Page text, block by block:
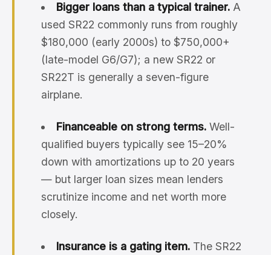
Bigger loans than a typical trainer.A
used SR22 commonly runs from roughly
$180,000 (early 2000s) to $750,000+
(late-model G6/G7); a new SR22 or
SR22T is generally a seven-figure
airplane.
Financeable on strong terms.Well-
qualified buyers typically see 15–20%
down with amortizations up to 20 years
— but larger loan sizes mean lenders
scrutinize income and net worth more
closely.
Insurance is a gating item.The SR22